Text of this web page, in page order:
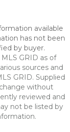
available
has not been
by buyer.
GRID as of
sources and
GRID. Supplied
without
reviewed and
not be listed by